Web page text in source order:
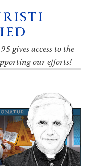
gives access to the
our efforts!